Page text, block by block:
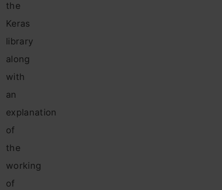
the
Keras
library
along
with
an
explanation
of
the
working
of